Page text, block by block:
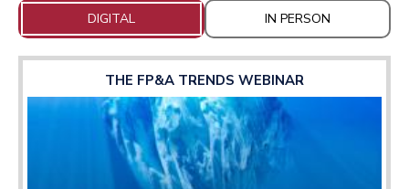
DIGITAL IN PERSON
THE FP&A TRENDS WEBINAR